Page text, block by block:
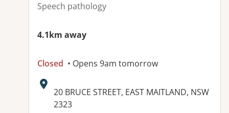
Speech pathology
4.1km away
Closed • Opens 9am tomorrow
Address:
20 BRUCE STREET, EAST MAITLAND, NSW
2323